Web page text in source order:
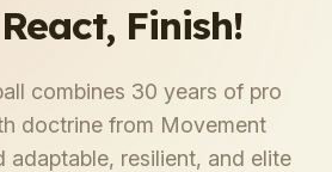
Finish!
combines 30 years of pro
doctrine from Movement
adaptable, resilient, and elite